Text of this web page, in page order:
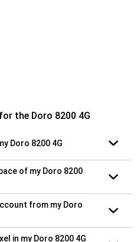
the Doro 8200 4G
Doro 8200 4G
of my Doro 8200
from my Doro
in my Doro 8200 4G